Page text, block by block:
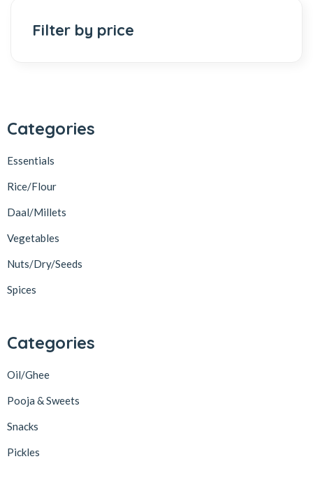
Filter by price
Categories
Essentials
Rice/Flour
Daal/Millets
Vegetables
Nuts/Dry/Seeds
Spices
Categories
Oil/Ghee
Pooja & Sweets
Snacks
Pickles